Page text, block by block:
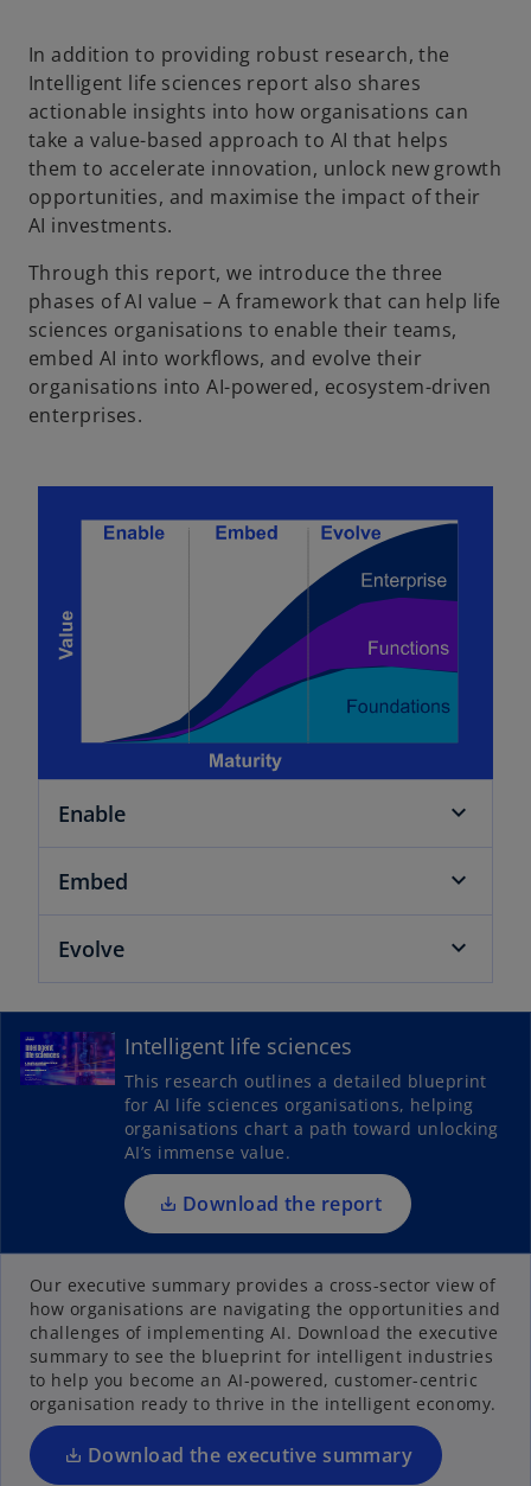
In addition to providing robust research, the
Intelligent life sciences report also shares
actionable insights into how organisations can
take a value-based approach to AI that helps
them to accelerate innovation, unlock new growth
opportunities, and maximise the impact of their
AI investments.
Through this report, we introduce the three
phases of AI value – A framework that can help life
sciences organisations to enable their teams,
embed AI into workflows, and evolve their
organisations into AI-powered, ecosystem-driven
enterprises.
Enable
Embed
Evolve
Intelligent life sciences
This research outlines a detailed blueprint
for AI life sciences organisations, helping
organisations chart a path toward unlocking
AI’s immense value.
Download the report
e
n
s
i
n
a
n
e
w
t
a
b
Our executive summary provides a cross-sector view of
how organisations are navigating the opportunities and
challenges of implementing AI. Download the executive
summary to see the blueprint for intelligent industries
to help you become an AI-powered, customer-centric
organisation ready to thrive in the intelligent economy.
Download the executive summary
o
p
e
n
s
i
n
a